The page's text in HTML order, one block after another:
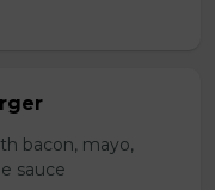
bacon, mayo,
sauce